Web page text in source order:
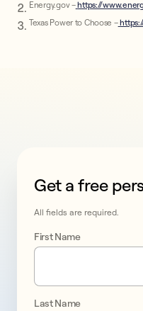
Energy.gov –https://
Texas Power to Choose –
This form collects
Get a free
All fields are required.
First Name
Last Name